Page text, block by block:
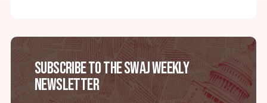
Subscribe to the SWAJ Weekly
Newsletter